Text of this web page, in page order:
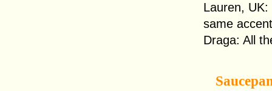
Lauren,
same
Draga: All